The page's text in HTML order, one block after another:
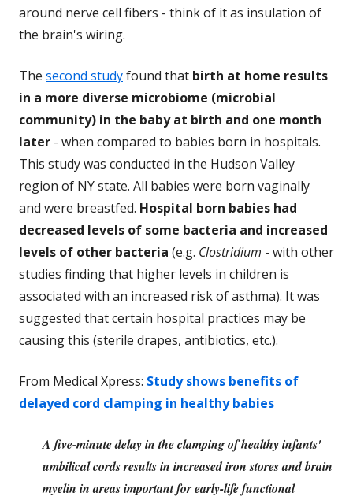
around nerve cell fibers - think of it as insulation of
the brain's wiring.
The second studyfound that birth at home results
in a more diverse microbiome (microbial
community) in the baby at birth and one month
later - when compared to babies born in hospitals.
This study was conducted in the Hudson Valley
region of NY state. All babies were born vaginally
and were breastfed. Hospital born babies had
decreased levels of some bacteria and increased
levels of other bacteria (e.g. Clostridium - with other
studies finding that higher levels in children is
associated with an increased risk of asthma). It was
suggested thatcertain hospital practices may be
causing this (sterile drapes, antibiotics, etc.).
From Medical Xpress: Study shows benefits of
delayed cord clamping in healthy babies
A five-minute delay in the clamping of healthy infants'
umbilical cords results in increased iron stores and brain
myelin in areas important for early-life functional